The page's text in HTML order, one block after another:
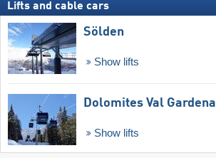
Lifts and cable cars
Sölden
Show lifts
Dolomites Val Gardena
Show lifts